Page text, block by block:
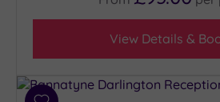
Up to
Up to
View Details &